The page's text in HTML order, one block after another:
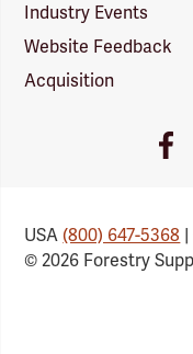
Industry Events
Website Feedback
Acquisition
USA(800) 647-5368
© 2026 Forestry